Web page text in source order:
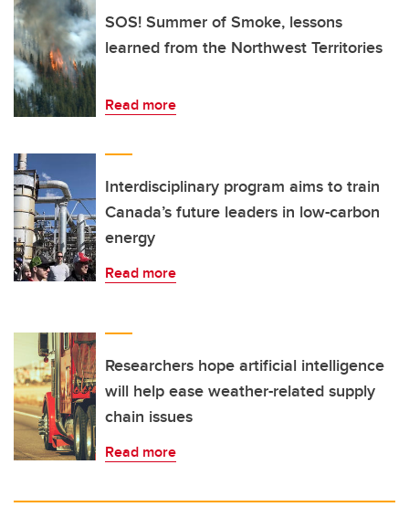
SOS! Summer of Smoke, lessons
learned from the Northwest Territories
Read more
Interdisciplinary program aims to train
Canada’s future leaders in low-carbon
energy
Read more
Researchers hope artificial intelligence
will help ease weather-related supply
chain issues
Read more